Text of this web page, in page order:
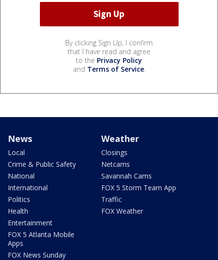
By clicking Sign Up, I confirm
that I have read and agree
to the Privacy Policy
and Terms of Service.
News
Local
Crime & Public Safety
National
International
Politics
Health
Entertainment
FOX 5 Atlanta Mobile
Apps
FOX News Sunday
Weather
Closings
Netcams
Savannah Cams
FOX 5 Storm Team App
Traffic
FOX Weather